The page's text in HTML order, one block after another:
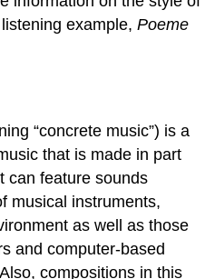
example,Poeme
“concrete music”) is a
that is made in part
can feature sounds
musical instruments,
as well as those
and computer-based
compositions in this